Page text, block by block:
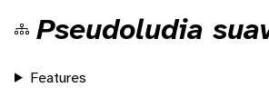
Pseudoludia
Features